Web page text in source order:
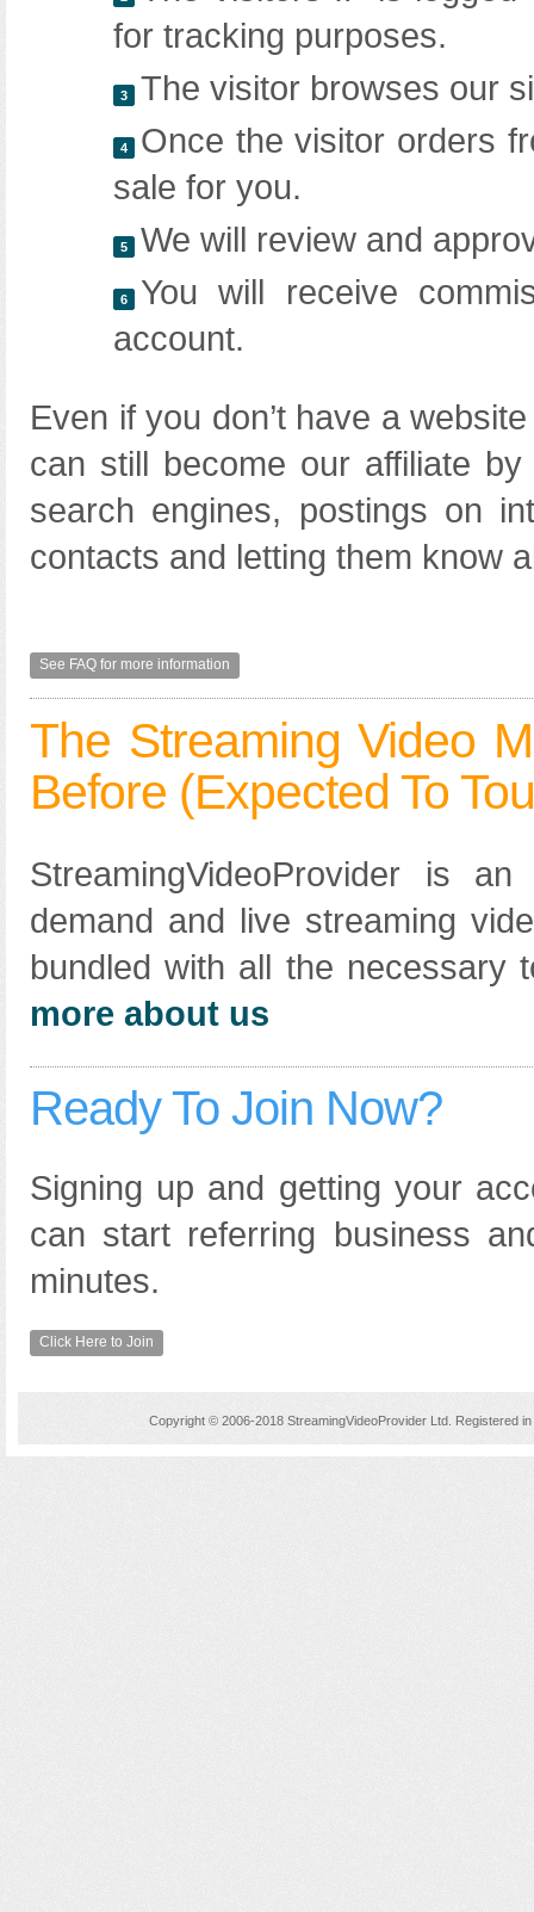
for tracking purposes.
3 The visitor browses our
4
Once the visitor orders
sale for you.
5 We will review and
6
You will receive
account.
Even if you don’t have a
can still become our affiliate
search engines, postings on
contacts and letting them know
See FAQ for more information
The Streaming Video
Before (expected To
StreamingVideoProvider is
demand and live streaming
bundled with all the necessary
more about us
Ready To Join Now?
Signing up and getting your
can start referring business
minutes.
Click Here to Join
Copyright © 2006-2018 StreamingVideoProvider Ltd. Registered